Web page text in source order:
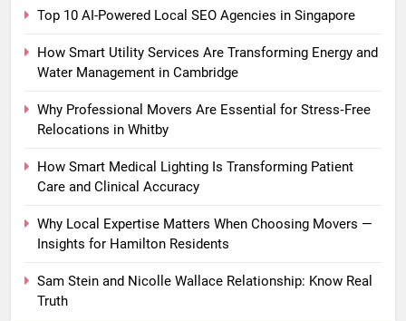
Top 10 AI-Powered Local SEO Agencies in Singapore
How Smart Utility Services Are Transforming Energy and
Water Management in Cambridge
Why Professional Movers Are Essential for Stress‑Free
Relocations in Whitby
How Smart Medical Lighting Is Transforming Patient
Care and Clinical Accuracy
Why Local Expertise Matters When Choosing Movers —
Insights for Hamilton Residents
Sam Stein and Nicolle Wallace Relationship: Know Real
Truth